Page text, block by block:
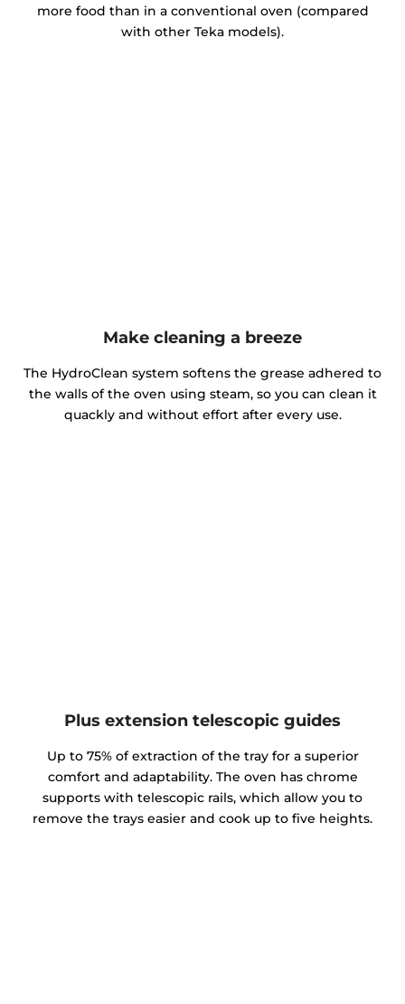
more food than in a conventional oven (compared
with other Teka models).
Make cleaning a breeze
The HydroClean system softens the grease adhered to
the walls of the oven using steam, so you can clean it
quackly and without effort after every use.
Plus extension telescopic guides
Up to 75% of extraction of the tray for a superior
comfort and adaptability. The oven has chrome
supports with telescopic rails, which allow you to
remove the trays easier and cook up to five heights.